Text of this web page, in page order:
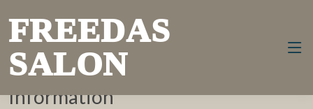
FREEDAS
SALON
Hands & Feet Treatment
Information